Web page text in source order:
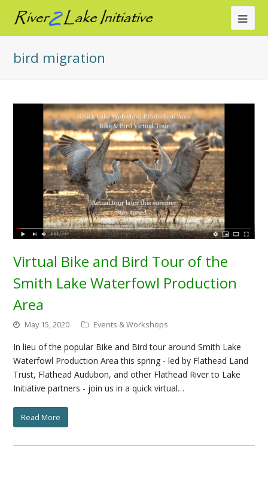
bird migration
Virtual Bike and Bird Tour of the
Smith Lake Waterfowl Production
Area
May 15, 2020 Events & Workshops
In lieu of the popular Bike and Bird tour around Smith Lake
Waterfowl Production Area this spring - led by Flathead Land
Trust, Flathead Audubon, and other Flathead River to Lake
Initiative partners - join us in a quick virtual…
Read More